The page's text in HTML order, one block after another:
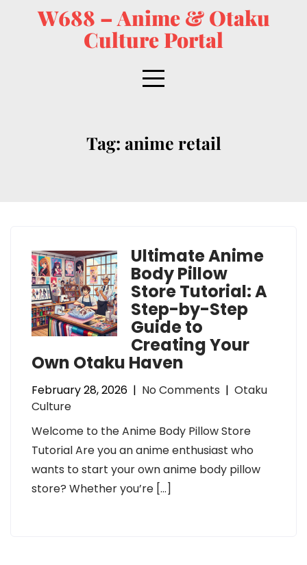
W688 – Anime & Otaku
Culture Portal
Tag: anime retail
Ultimate Anime
Body Pillow
Store Tutorial: A
Step-by-Step
Guide to
Creating Your
Own Otaku Haven
February 28, 2026 | No Comments | Otaku
Culture
Welcome to the Anime Body Pillow Store
Tutorial Are you an anime enthusiast who
wants to start your own anime body pillow
store? Whether you’re […]